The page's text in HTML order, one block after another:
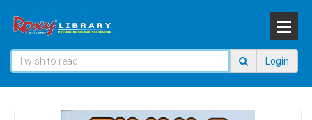
Login